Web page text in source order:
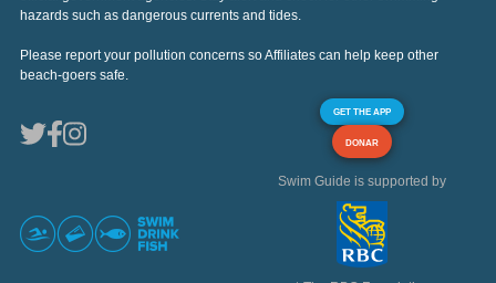
hazards such as dangerous currents and tides.
Please report your pollution concerns so Affiliates can help keep other
beach-goers safe.
GET THE APP
DONAR
Swim Guide is supported by